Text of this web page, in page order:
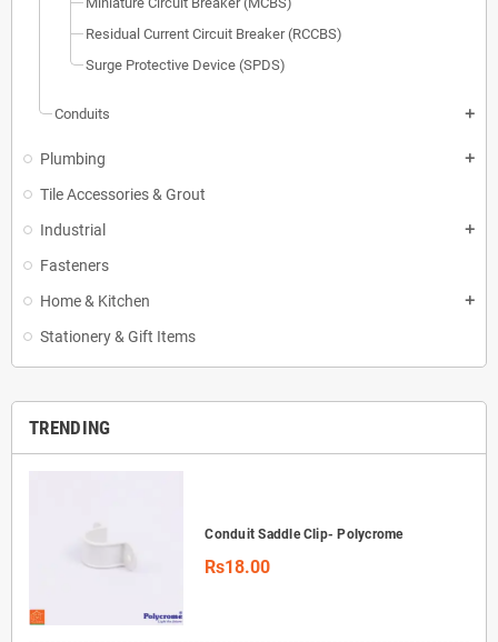
Residual Current Circuit Breaker (RCCBS)
Surge Protective Device (SPDS)
Conduits add
Plumbing add
Tile Accessories & Grout
Industrial
add
Fasteners
Home & Kitchen
add
Stationery & Gift Items
TRENDING
Conduit Saddle Clip- Polycrome
Rs18.00